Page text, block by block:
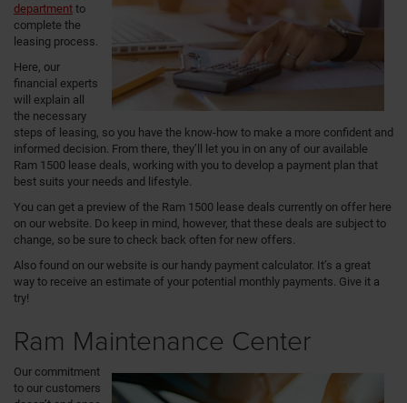
department to
complete the
leasing process.
Here, our
financial experts
will explain all
the necessary
steps of leasing, so you have the know-how to make a more confident and
informed decision. From there, they’ll let you in on any of our available
Ram 1500 lease deals, working with you to develop a payment plan that
best suits your needs and lifestyle.
You can get a preview of the Ram 1500 lease deals currently on offer here
on our website. Do keep in mind, however, that these deals are subject to
change, so be sure to check back often for new offers.
Also found on our website is our handy payment calculator. It’s a great
way to receive an estimate of your potential monthly payments. Give it a
try!
Ram Maintenance Center
Our commitment
to our customers